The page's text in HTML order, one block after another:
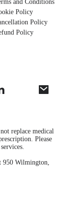
and Conditions
Policy
Policy
Policy
replace medical
Please
950 Wilmington,